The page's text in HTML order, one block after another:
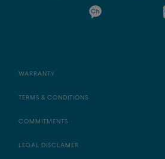
WARRANTY
TERMS & CONDITIONS
COMMITMENTS
LEGAL DISCLAMER